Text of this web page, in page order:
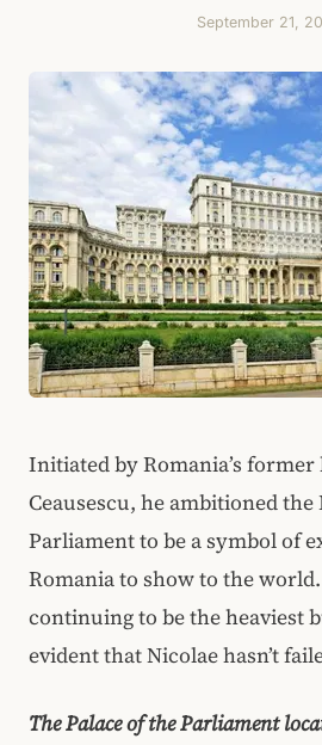
September 21,
Initiated by Romania’s former
Ceausescu, he ambitioned the
Parliament to be a symbol of
Romania to show to the
continuing to be the heaviest
evident that Nicolae hasn’t
The Palace of the Parliament